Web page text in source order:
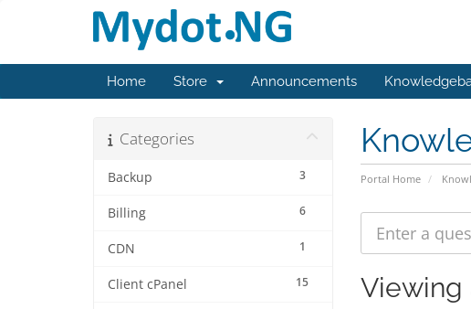
Home Store Announcements
Portal Home
Categories
3
Backup
6
Billing
1
CDN
15
Client cPanel Viewing